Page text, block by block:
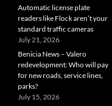
Automatic license plate
readers like Flock aren’t your
standard traffic cameras
July 21, 2026
Benicia News – Valero
redevelopment: Who will pay
for new roads, service lines,
parks?
July 15, 2026